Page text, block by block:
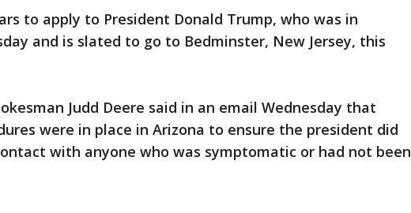
to apply to President Donald Trump, who was in
and is slated to go to Bedminster, New Jersey, this
Judd Deere said in an email Wednesday that
were in place in Arizona to ensure the president did
with anyone who was symptomatic or had not been